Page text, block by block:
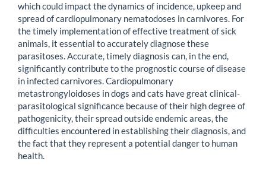
which could impact the dynamics of incidence, upkeep and
spread of cardiopulmonary nematodoses in carnivores. For
the timely implementation of effective treatment of sick
animals, it essential to accurately diagnose these
parasitoses. Accurate, timely diagnosis can, in the end,
significantly contribute to the prognostic course of disease
in infected carnivores. Cardiopulmonary
metastrongyloidoses in dogs and cats have great clinical-
parasitological significance because of their high degree of
pathogenicity, their spread outside endemic areas, the
difficulties encountered in establishing their diagnosis, and
the fact that they represent a potential danger to human
health.